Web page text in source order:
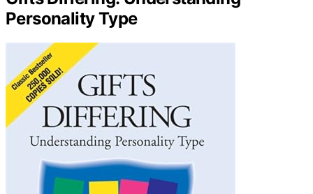
Personality Type